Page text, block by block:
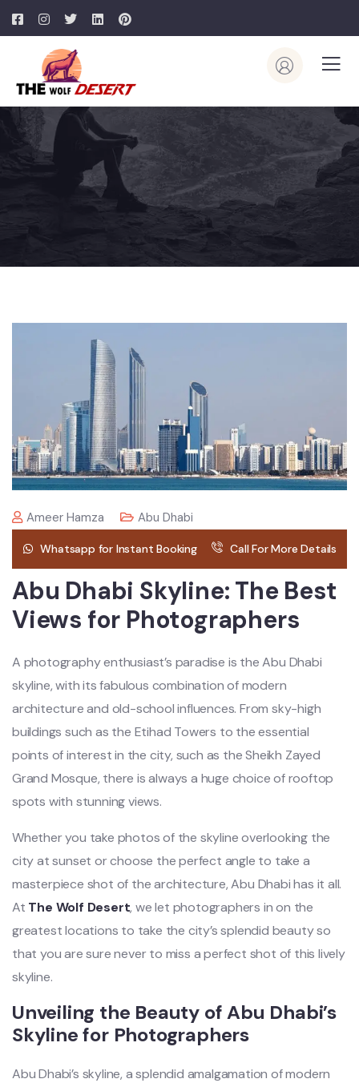
Ameer Hamza Abu Dhabi
Whatsapp for Instant Booking Call For More Details
Abu Dhabi Skyline: The Best
Views for Photographers
A photography enthusiast’s paradise is the Abu Dhabi
skyline, with its fabulous combination of modern
architecture and old-school influences. From sky-high
buildings such as the Etihad Towers to the essential
points of interest in the city, such as the Sheikh Zayed
Grand Mosque, there is always a huge choice of rooftop
spots with stunning views.
Whether you take photos of the skyline overlooking the
city at sunset or choose the perfect angle to take a
masterpiece shot of the architecture, Abu Dhabi has it all.
At The Wolf Desert, we let photographers in on the
greatest locations to take the city’s splendid beauty so
that you are sure never to miss a perfect shot of this lively
skyline.
Unveiling the Beauty of Abu Dhabi’s
Skyline for Photographers
Abu Dhabi’s skyline, a splendid amalgamation of modern